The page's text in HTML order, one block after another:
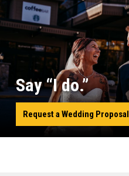
Say “I do.”
Request a Wedding Proposal